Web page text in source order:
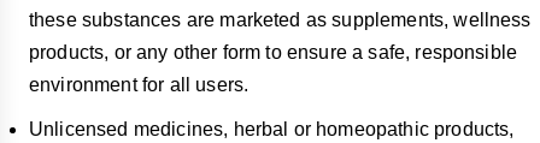
these substances are marketed as supplements, wellness
products, or any other form to ensure a safe, responsible
environment for all users.
Unlicensed medicines, herbal or homeopathic products,